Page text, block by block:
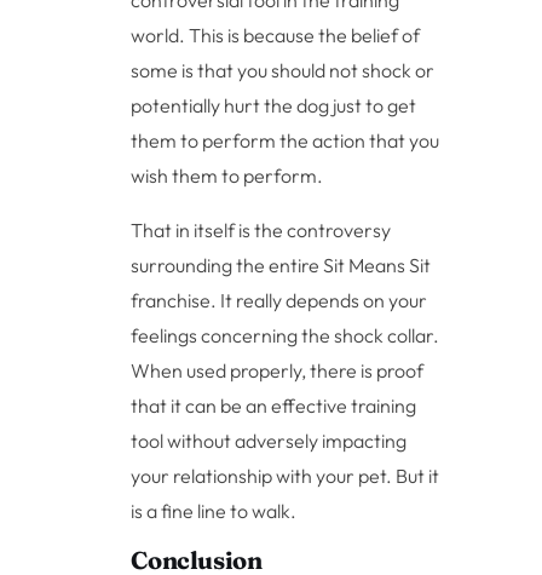
world. This is because the belief of
some is that you should not shock or
potentially hurt the dog just to get
them to perform the action that you
wish them to perform.
That in itself is the controversy
surrounding the entire Sit Means Sit
franchise. It really depends on your
feelings concerning the shock collar.
When used properly, there is proof
that it can be an effective training
tool without adversely impacting
your relationship with your pet. But it
is a fine line to walk.
Conclusion